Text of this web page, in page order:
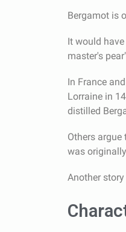
Bergamot is
It would
master's
In France
Lorraine in
distilled
Others
was
Another